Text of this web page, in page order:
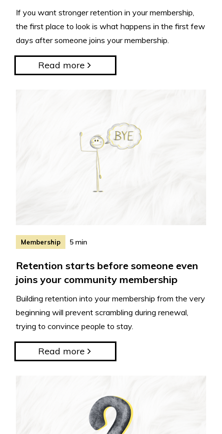
If you want stronger retention in your membership,
the first place to look is what happens in the first few
days after someone joins your membership.
Read more
Membership 5 min
Retention starts before someone even
joins your community membership
Building retention into your membership from the very
beginning will prevent scrambling during renewal,
trying to convince people to stay.
Read more